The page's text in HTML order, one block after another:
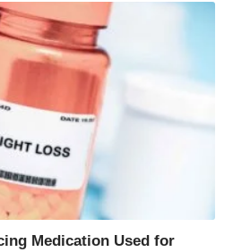
Medication Used for